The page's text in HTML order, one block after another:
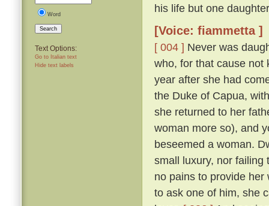
Word
Search
Text Options:
Go to Italian text
Hide text labels
his life but one
[Voice: fiammetta ]
[ 004 ] Never was
who, for that cause not
year after she had
the Duke of Capua,
she returned to her
woman more so), and
beseemed a woman.
small luxury, nor failing
no pains to provide
to ask one of him, she